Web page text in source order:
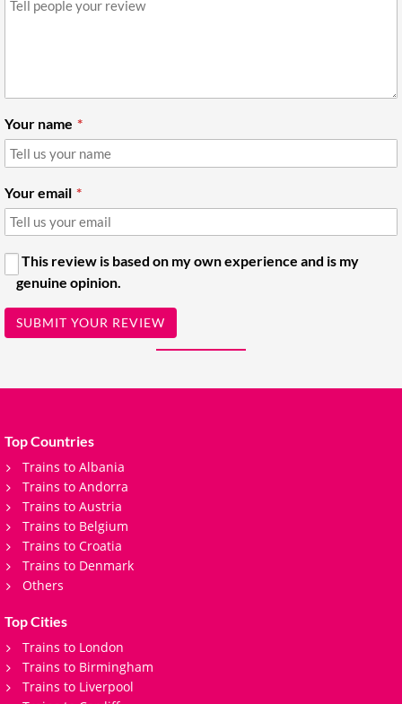
just a while away from the capital city itself, London.
meal, take on a show, or plan a shopping spree – Oxford
Your name
Your email
This review is based on my own experience and is my
genuine opinion.
SUBMIT YOUR REVIEW
Top Countries
Trains to Albania
Trains to Andorra
Trains to Austria
Trains to Belgium
Trains to Croatia
Trains to Denmark
Others
Top Cities
Trains to London
Trains to Birmingham
Trains to Liverpool